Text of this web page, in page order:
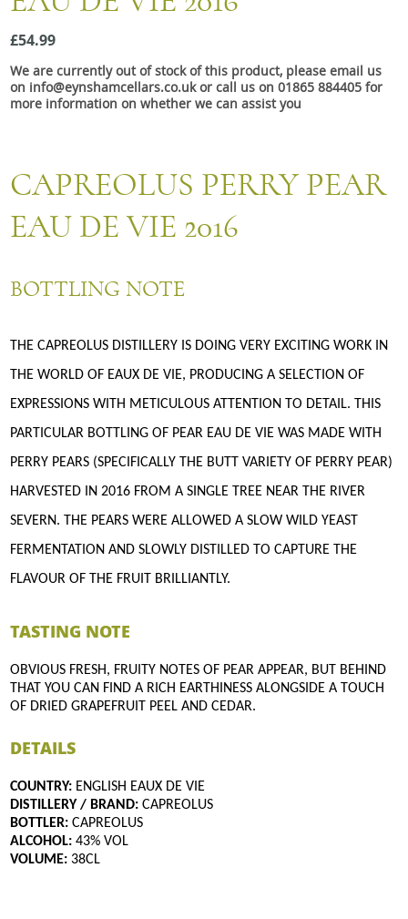
Snacks
Mixed cases
Gift accessories
£54.99
We are currently out of stock of this product, please email us
on info@eynshamcellars.co.uk or call us on 01865 884405 for
more information on whether we can assist you
CAPREOLUS PERRY PEAR
EAU DE VIE 2016
BOTTLING NOTE
THE CAPREOLUS DISTILLERY IS DOING VERY EXCITING WORK IN
THE WORLD OF EAUX DE VIE, PRODUCING A SELECTION OF
EXPRESSIONS WITH METICULOUS ATTENTION TO DETAIL. THIS
PARTICULAR BOTTLING OF PEAR EAU DE VIE WAS MADE WITH
PERRY PEARS (SPECIFICALLY THE BUTT VARIETY OF PERRY PEAR)
HARVESTED IN 2016 FROM A SINGLE TREE NEAR THE RIVER
SEVERN. THE PEARS WERE ALLOWED A SLOW WILD YEAST
FERMENTATION AND SLOWLY DISTILLED TO CAPTURE THE
FLAVOUR OF THE FRUIT BRILLIANTLY.
TASTING NOTE
OBVIOUS FRESH, FRUITY NOTES OF PEAR APPEAR, BUT BEHIND
THAT YOU CAN FIND A RICH EARTHINESS ALONGSIDE A TOUCH
OF DRIED GRAPEFRUIT PEEL AND CEDAR.
DETAILS
COUNTRY: ENGLISH EAUX DE VIE
DISTILLERY / BRAND:CAPREOLUS
BOTTLER: CAPREOLUS
ALCOHOL: 43% VOL
VOLUME: 38CL